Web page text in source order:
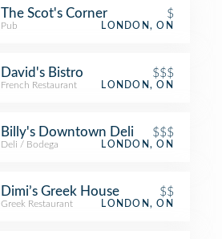
The Scot's Corner $
Pub LONDON, ON
David's Bistro $$$
French Restaurant LONDON, ON
Billy's Downtown Deli $$$
Deli / Bodega LONDON, ON
Dimi’s Greek House $$
Greek Restaurant LONDON, ON